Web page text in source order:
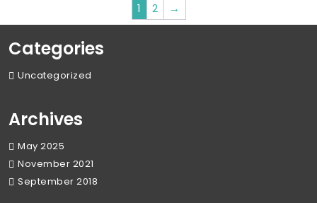
1 2 →
Categories
Uncategorized
Archives
May 2025
November 2021
September 2018